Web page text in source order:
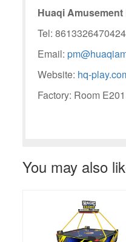
Huaqi
Tel: 8613326470424
Email:
Website: hq-
Factory: Room
You may also